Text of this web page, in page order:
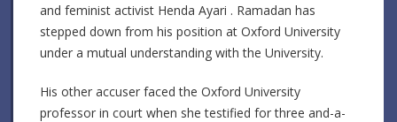
and feminist activist Henda Ayari . Ramadan has
stepped down from his position at Oxford University
under a mutual understanding with the University.
His other accuser faced the Oxford University
professor in court when she testified for three and-a-